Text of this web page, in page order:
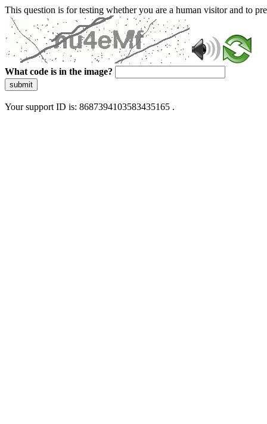
This question is for testing whether you are a human visitor and to
What code is in the image?
submit
Your support ID is: 8687394103583435165 .